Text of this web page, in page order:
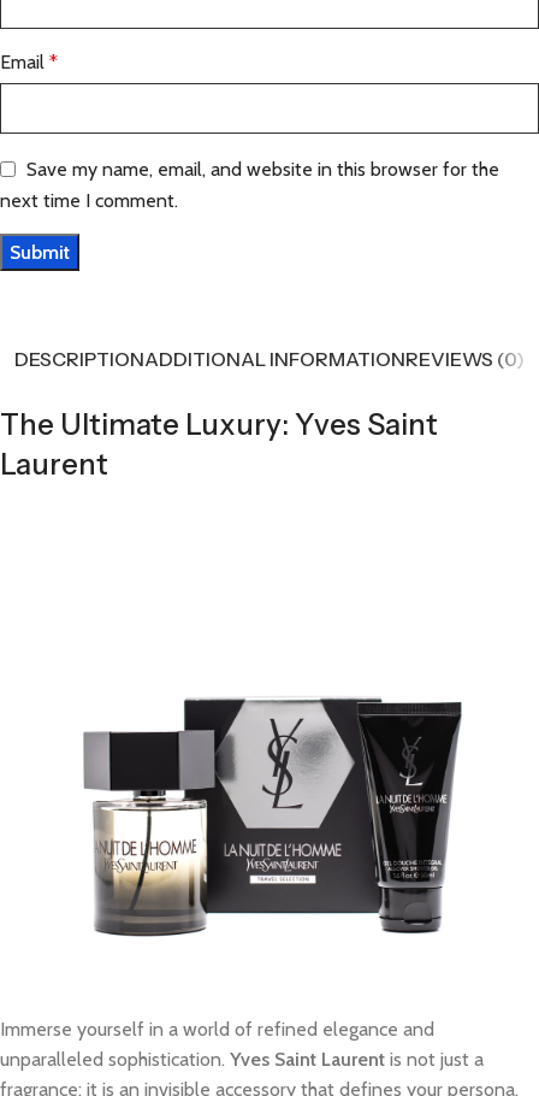
Email *
Save my name, email, and website in this browser for the
next time I comment.
DESCRIPTIONADDITIONAL INFORMATIONREVIEWS (0)
The Ultimate Luxury: Yves Saint
Laurent
Immerse yourself in a world of refined elegance and
unparalleled sophistication. Yves Saint Laurent is not just a
fragrance; it is an invisible accessory that defines your persona.